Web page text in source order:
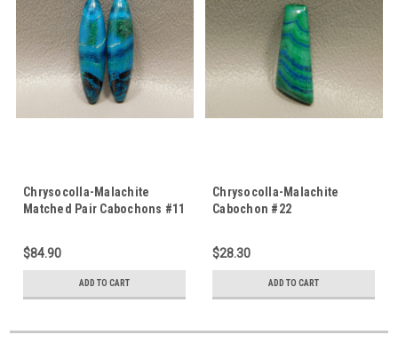
Chrysocolla-Malachite
Matched Pair Cabochons #11
$84.90
ADD TO CART
Chrysocolla-Malachite
Cabochon #22
$28.30
ADD TO CART